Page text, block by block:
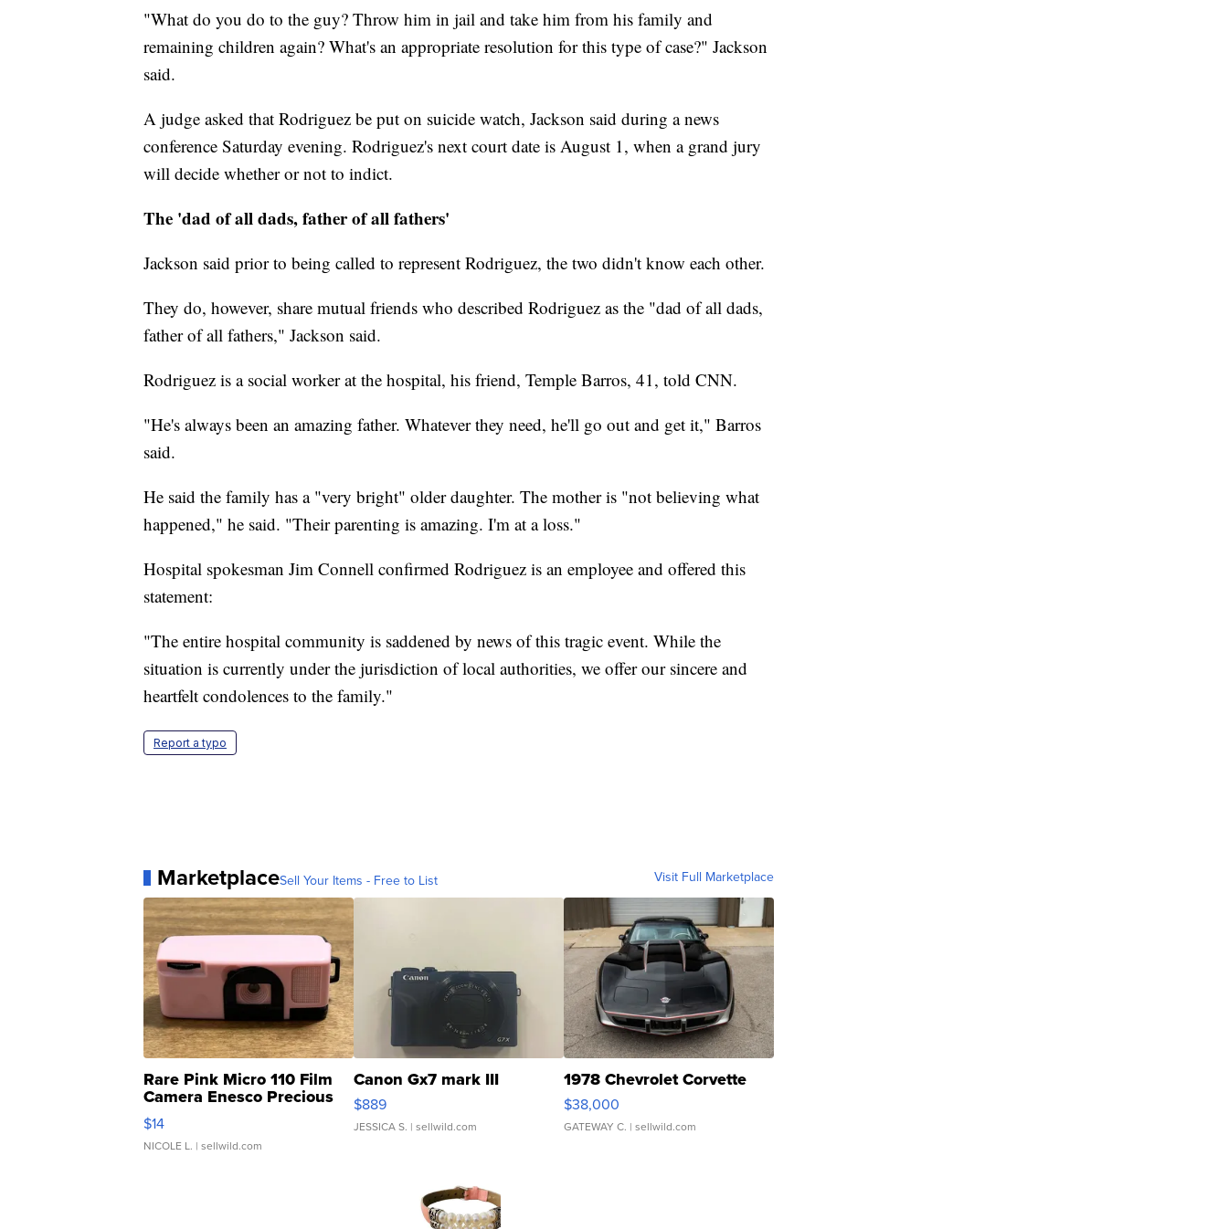
"What do you do to the guy? Throw him in jail and take him from his family and
remaining children again? What's an appropriate resolution for this type of case?" Jackson
said.
A judge asked that Rodriguez be put on suicide watch, Jackson said during a news
conference Saturday evening. Rodriguez's next court date is August 1, when a grand jury
will decide whether or not to indict.
The 'dad of all dads, father of all fathers'
Jackson said prior to being called to represent Rodriguez, the two didn't know each other.
They do, however, share mutual friends who described Rodriguez as the "dad of all dads,
father of all fathers," Jackson said.
Rodriguez is a social worker at the hospital, his friend, Temple Barros, 41, told CNN.
"He's always been an amazing father. Whatever they need, he'll go out and get it," Barros
said.
He said the family has a "very bright" older daughter. The mother is "not believing what
happened," he said. "Their parenting is amazing. I'm at a loss."
Hospital spokesman Jim Connell confirmed Rodriguez is an employee and offered this
statement:
"The entire hospital community is saddened by news of this tragic event. While the
situation is currently under the jurisdiction of local authorities, we offer our sincere and
heartfelt condolences to the family."
Report a typo
MarketplaceSell Your Items - Free to List Visit Full Marketplace
Rare Pink Micro 110 Film
Camera Enesco Precious
Moments TD4
$14
NICOLE L. | sellwild.com
Canon Gx7 mark III
$889
JESSICA S. | sellwild.com
1978 Chevrolet Corvette
$38,000
GATEWAY C. | sellwild.com